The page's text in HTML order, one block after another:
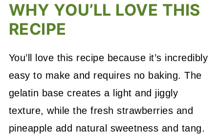
WHY YOU’LL LOVE THIS
RECIPE
You’ll love this recipe because it’s incredibly
easy to make and requires no baking. The
gelatin base creates a light and jiggly
texture, while the fresh strawberries and
pineapple add natural sweetness and tang.